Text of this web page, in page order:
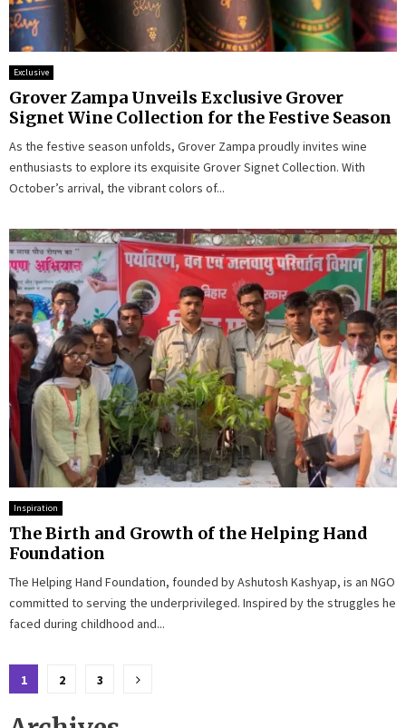
Exclusive
Grover Zampa Unveils Exclusive Grover
Signet Wine Collection for the Festive Season
As the festive season unfolds, Grover Zampa proudly invites wine
enthusiasts to explore its exquisite Grover Signet Collection. With
October’s arrival, the vibrant colors of...
Inspiration
The Birth and Growth of the Helping Hand
Foundation
The Helping Hand Foundation, founded by Ashutosh Kashyap, is an NGO
committed to serving the underprivileged. Inspired by the struggles he
faced during childhood and...
Posts
pagination
1 2 3